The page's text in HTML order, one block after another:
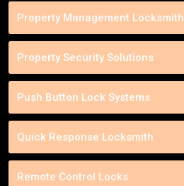
Property Management Locksmith
Property Security Solutions
Push Button Lock Systems
Quick Response Locksmith
Remote Control Locks